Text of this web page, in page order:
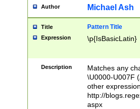
you made it
separator
followed by a
format (0?[1-
minutes and
# 24 hour
#required
Author Michael Ash
Title Pattern Title
Expression \p{IsBasicLatin}
Description
Matches any
\U0000-U007F
other
http://
aspx